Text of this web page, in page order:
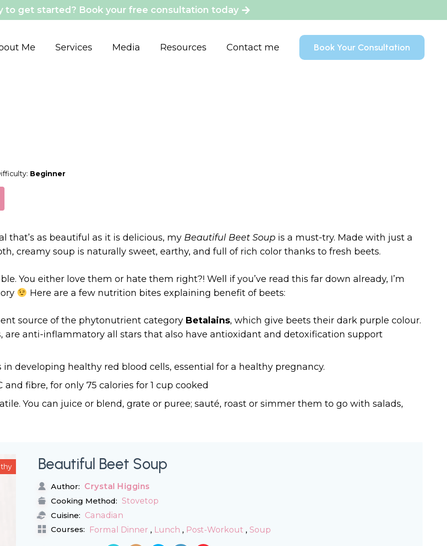
to get started? Book your free consultation today
Me Services Media Resources Contact me Book Your Consultation
Beginner
that’s as beautiful as it is delicious, my Beautiful Beet Soup is a must-try. Made with just a
creamy soup is naturally sweet, earthy, and full of rich color thanks to fresh beets.
You either love them or hate them right?! Well if you’ve read this far down already, I’m
Here are a few nutrition bites explaining benefit of beets:
source of the phytonutrient category Betalains, which give beets their dark purple colour.
are anti-inflammatory all stars that also have antioxidant and detoxification support
developing healthy red blood cells, essential for a healthy pregnancy.
fibre, for only 75 calories for 1 cup cooked
You can juice or blend, grate or puree; sauté, roast or simmer them to go with salads,
Beautiful Beet Soup
Author: Crystal Higgins
Cooking Method: Stovetop
Cuisine: Canadian
Courses: Formal Dinner , Lunch , Post-Workout , Soup